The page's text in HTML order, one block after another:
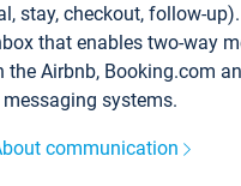
stay, checkout, follow-
that enables two-way
Airbnb, Booking.com
messaging systems.
communication